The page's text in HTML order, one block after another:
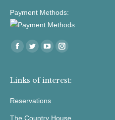
Payment Methods:
Find us at:
Facebook
TwitterYouTubeInstagram
Links of interest:
Reservations
The Country House